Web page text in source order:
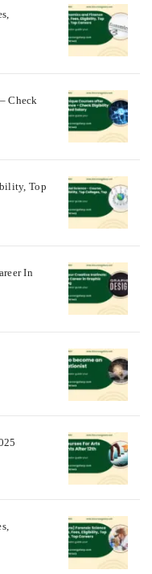
Check
Top
In